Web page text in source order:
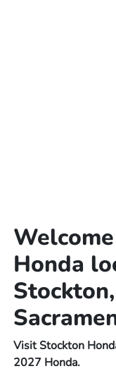
Honda
Visit Stockton
2027 Honda.